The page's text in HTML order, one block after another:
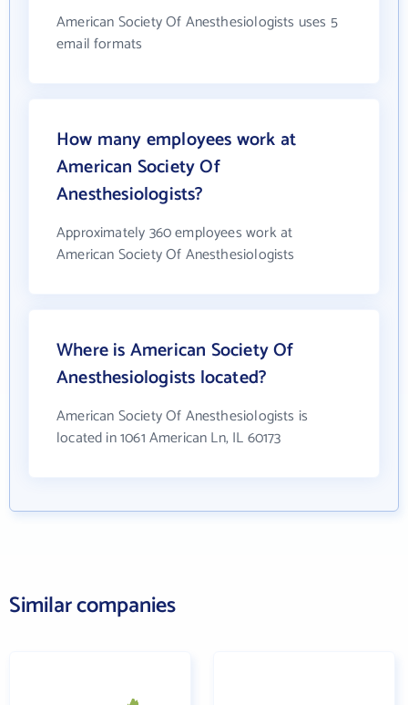
American Society Of Anesthesiologists uses 5
email formats
How many employees work at
American Society Of
Anesthesiologists?
Approximately 360 employees work at
American Society Of Anesthesiologists
Where is American Society Of
Anesthesiologists located?
American Society Of Anesthesiologists is
located in 1061 American Ln, IL 60173
Similar companies